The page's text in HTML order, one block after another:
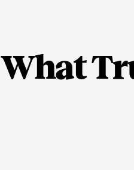
What